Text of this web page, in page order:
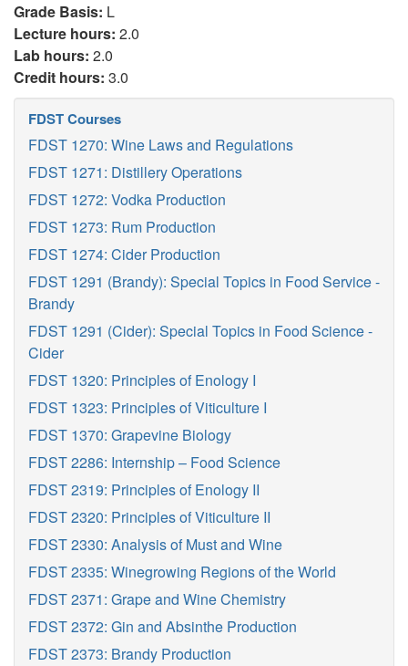
Grade Basis: L
Lecture hours: 2.0
Lab hours: 2.0
Credit hours: 3.0
FDST Courses
FDST 1270: Wine Laws and Regulations
FDST 1271: Distillery Operations
FDST 1272: Vodka Production
FDST 1273: Rum Production
FDST 1274: Cider Production
FDST 1291 (Brandy): Special Topics in Food Service -
Brandy
FDST 1291 (Cider): Special Topics in Food Science -
Cider
FDST 1320: Principles of Enology I
FDST 1323: Principles of Viticulture I
FDST 1370: Grapevine Biology
FDST 2286: Internship – Food Science
FDST 2319: Principles of Enology II
FDST 2320: Principles of Viticulture II
FDST 2330: Analysis of Must and Wine
FDST 2335: Winegrowing Regions of the World
FDST 2371: Grape and Wine Chemistry
FDST 2372: Gin and Absinthe Production
FDST 2373: Brandy Production